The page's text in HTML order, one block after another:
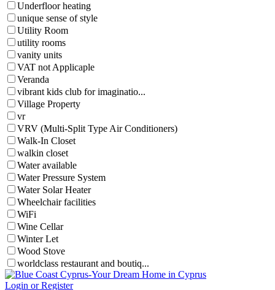
Underfloor heating
unique sense of style
Utility Room
utility rooms
vanity units
VAT not Applicaple
Veranda
vibrant kids club for imaginatio...
Village Property
vr
VRV (Multi-Split Type Air Conditioners)
Walk-In Closet
walkin closet
Water available
Water Pressure System
Water Solar Heater
Wheelchair facilities
WiFi
Wine Cellar
Winter Let
Wood Stove
worldclass restaurant and boutiq...
Login or Register